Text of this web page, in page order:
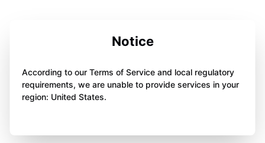
Notice
According to our Terms of Service and local regulatory
requirements, we are unable to provide services in your
region: United States.